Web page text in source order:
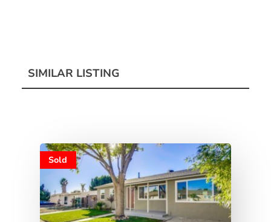
SIMILAR LISTING
Sold